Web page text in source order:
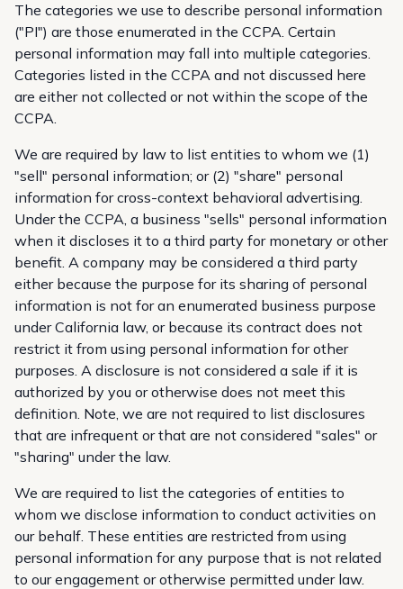
The categories we use to describe personal information
("PI") are those enumerated in the CCPA. Certain
personal information may fall into multiple categories.
Categories listed in the CCPA and not discussed here
are either not collected or not within the scope of the
CCPA.
We are required by law to list entities to whom we (1)
"sell" personal information; or (2) "share" personal
information for cross-context behavioral advertising.
Under the CCPA, a business "sells" personal information
when it discloses it to a third party for monetary or other
benefit. A company may be considered a third party
either because the purpose for its sharing of personal
information is not for an enumerated business purpose
under California law, or because its contract does not
restrict it from using personal information for other
purposes. A disclosure is not considered a sale if it is
authorized by you or otherwise does not meet this
definition. Note, we are not required to list disclosures
that are infrequent or that are not considered "sales" or
"sharing" under the law.
We are required to list the categories of entities to
whom we disclose information to conduct activities on
our behalf. These entities are restricted from using
personal information for any purpose that is not related
to our engagement or otherwise permitted under law.